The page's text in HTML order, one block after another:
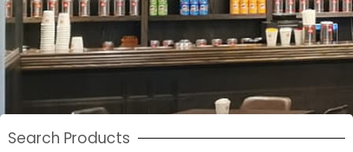
Search Products